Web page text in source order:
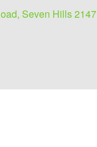
Seven Hills 2147